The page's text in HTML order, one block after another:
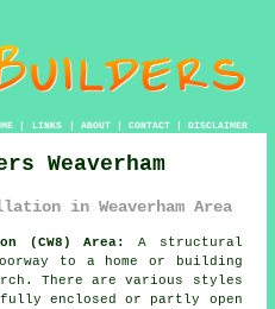
| LINKS | ABOUT| CONTACT| DISCLAIMER
Weaverham
in Weaverham Area
(CW8) Area:
A structural
to a home or building
There are various styles
fully enclosed or partly open